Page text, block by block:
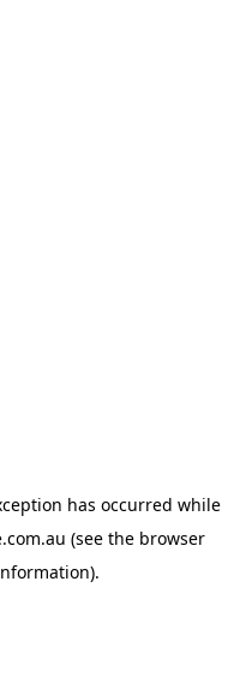
has occurred while
(see the browser